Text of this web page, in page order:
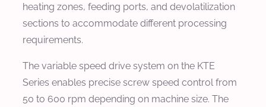
heating zones, feeding ports, and devolatilization
sections to accommodate different processing
requirements.
The variable speed drive system on the KTE
Series enables precise screw speed control from
50 to 600 rpm depending on machine size. The